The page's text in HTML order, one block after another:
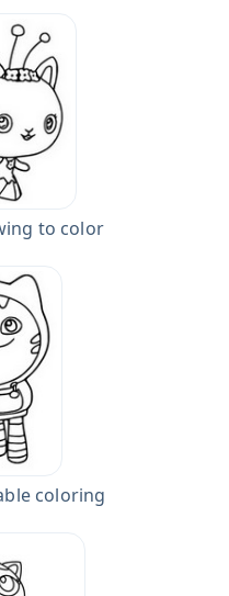
to color
coloring